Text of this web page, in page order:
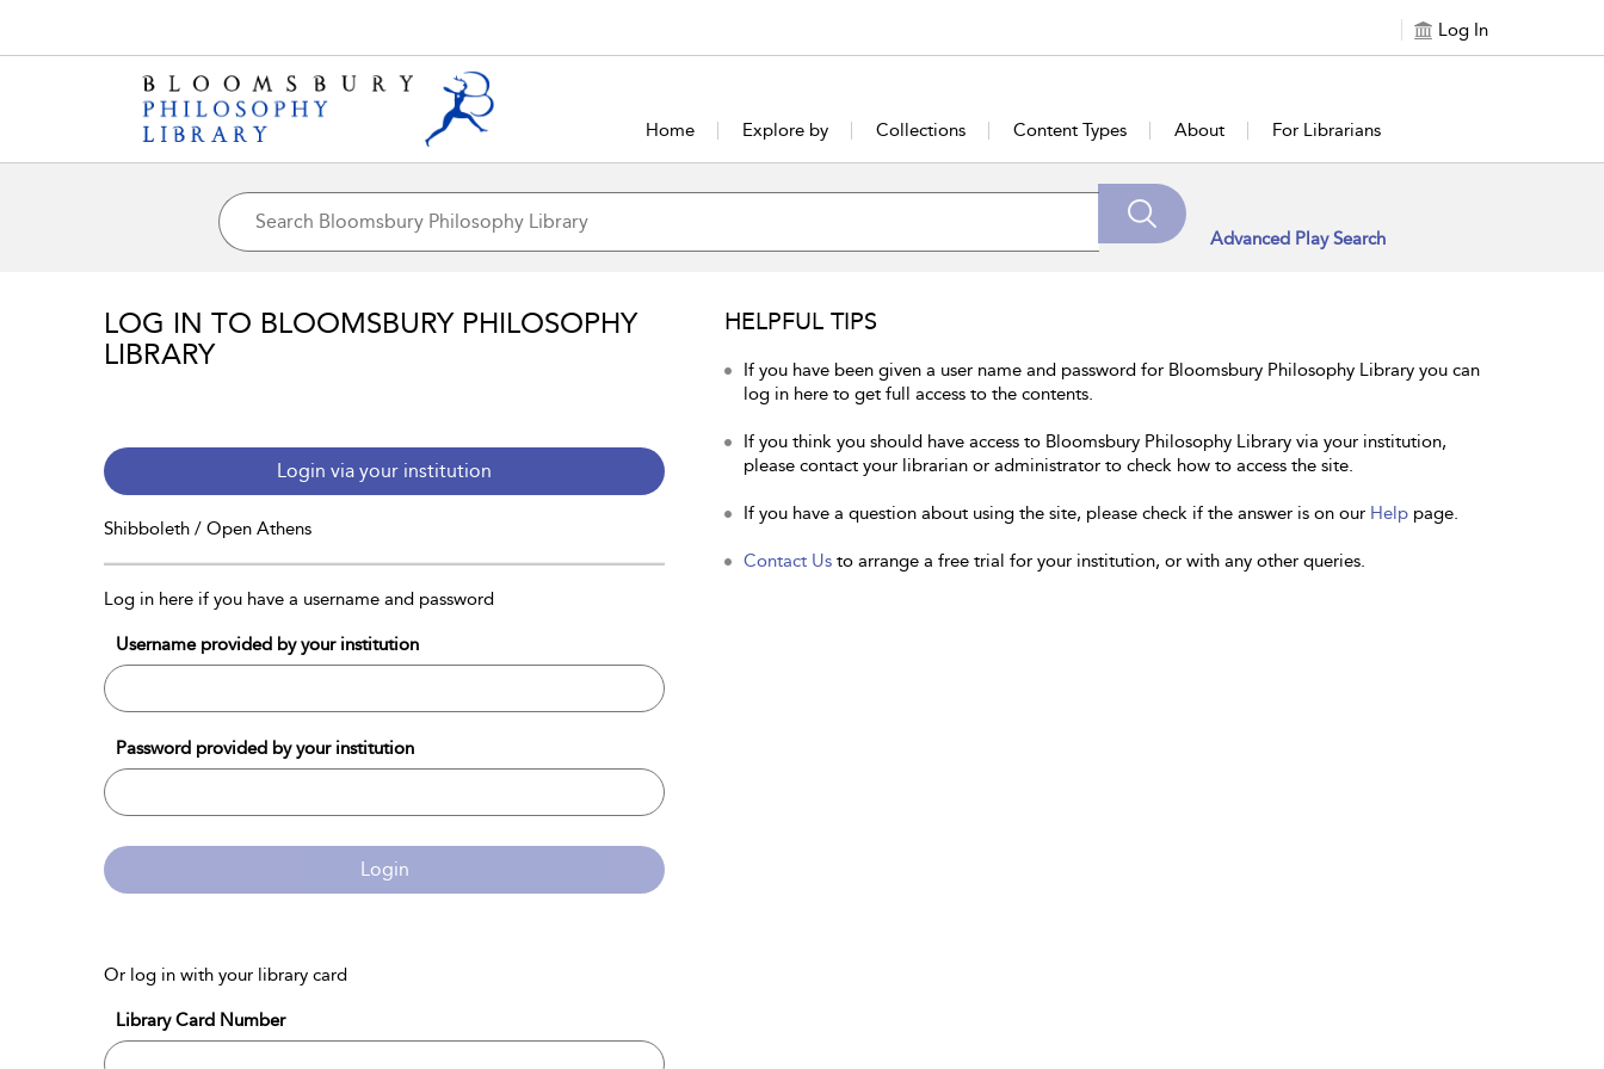
Log In
Home Explore by Collections Content Types About For Librarians
Advanced Play Search
LOG IN TO BLOOMSBURY PHILOSOPHY
LIBRARY
Login via your institution
Shibboleth / Open Athens
Log in here if you have a username and password
Username provided by your institution
Password provided by your institution
Login
Or log in with your library card
Library Card Number
HELPFUL TIPS
If you have been given a user name and password for Bloomsbury Philosophy Library you can
log in here to get full access to the contents.
If you think you should have access to Bloomsbury Philosophy Library via your institution,
please contact your librarian or administrator to check how to access the site.
If you have a question about using the site, please check if the answer is on our Help page.
Contact Us to arrange a free trial for your institution, or with any other queries.